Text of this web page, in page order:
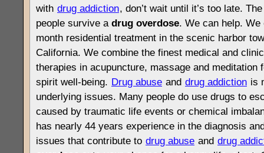
with drug addiction, don’t wait until it’s too late.
people survive a drug overdose. We can help.
month residential treatment in the scenic harbor
California. We combine the finest medical and
therapies in acupuncture, massage and meditation
spirit well-being. Drug abuse and drug addiction is
underlying issues. Many people do use drugs to
caused by traumatic life events or chemical
has nearly 44 years experience in the diagnosis
issues that contribute to drug abuse and drug